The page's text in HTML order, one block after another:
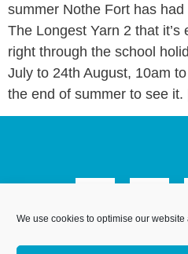
We use cookies to optimise our website
summer Nothe Fort has
The Longest Yarn 2 that
right through the school
July to 24th August, 10am
the end of summer to see